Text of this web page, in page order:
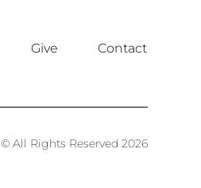
Give Contact
© All Rights Reserved 2026